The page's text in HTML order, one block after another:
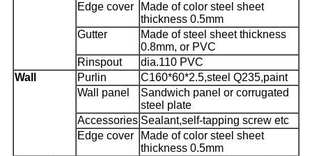
Edge cover
Made of color steel sheet
thickness 0.5mm
Gutter
Made of steel sheet thickness
0.8mm, or PVC
Rinspout
dia.110 PVC
Wall
Purlin
C160*60*2.5,steel Q235,paint
Wall panel
Sandwich panel or corrugated
steel plate
Accessories Sealant,self-tapping screw etc
Edge cover
Made of color steel sheet
thickness 0.5mm